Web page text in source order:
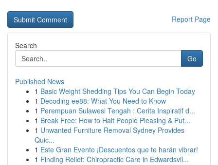
Report Page
Search
Go
Published News
1 Basic Weight Shedding Tips You Can Begin Today
1 Decoding ee88: What You Need to Know
1 Perempuan Sulawesi Tengah : Cerita Inspiratif d...
1 Break Free: How to Halt People Pleasing & Put...
1 Unwanted Furniture Removal Sydney Provides
Quic...
1 Este Gran Evento ¡Descuentos que te harán vibrar!
1 Finding Relief: Chiropractic Care in Edwardsvil...